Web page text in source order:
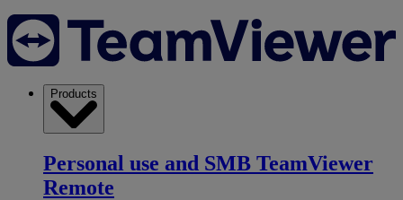
Products
Personal use and SMB TeamViewer
Remote